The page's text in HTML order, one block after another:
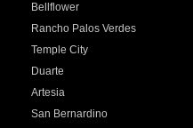
Bellflower
Rancho Palos Verdes
Temple City
Duarte
Artesia
San Bernardino